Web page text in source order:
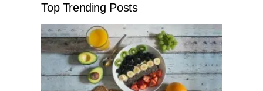
Top Trending Posts